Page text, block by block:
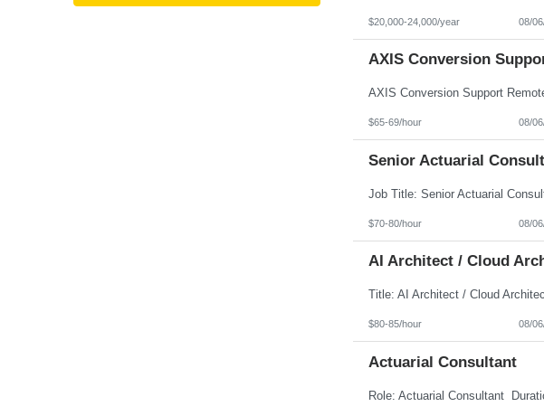
$20,000-24,000/year 08/
AXIS Conversion
$65-69/hour 08/
Senior Actuarial
$70-80/hour 08/
AI Architect / Cloud
$80-85/hour 08/
Actuarial Consultant